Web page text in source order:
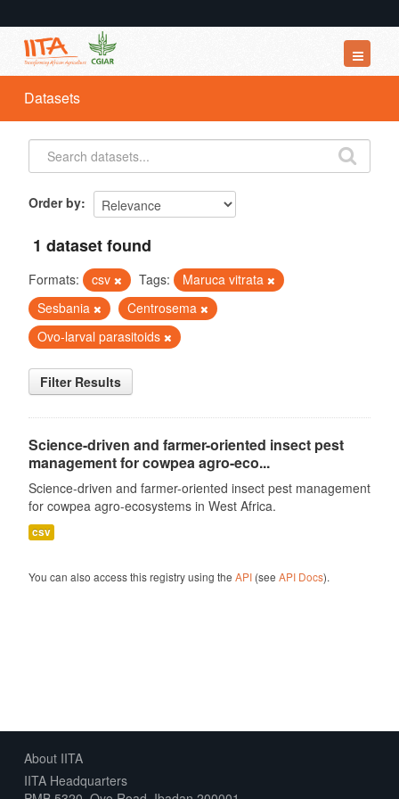
Datasets
Organizations
Groups
Datasets
Order by
1 dataset found
Formats: csv Tags:
Maruca vitrata
Sesbania
Centrosema
Ovo-larval parasitoids
Filter Results
Science-driven and farmer-oriented insect pest
management for cowpea agro-eco...
Science-driven and farmer-oriented insect pest management
for cowpea agro-ecosystems in West Africa.
csv
You can also access this registry using the API(see API Docs).
About IITA
IITA Headquarters